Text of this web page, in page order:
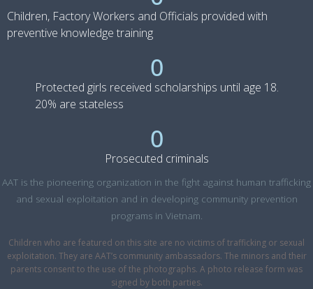
Children, Factory Workers and Officials provided with
preventive knowledge training
Protected girls received scholarships until age 18.
20% are stateless
0
Prosecuted criminals
0
AAT is the pioneering organization in the fight against human trafficking
and sexual exploitation and in developing community prevention
programs in Vietnam.
Children who are featured on this site are no victims of trafficking or sexual
exploitation. They are AAT’s community ambassadors. The minors and their
parents consent to the use of the photographs. A photo release form was
signed by both parties.